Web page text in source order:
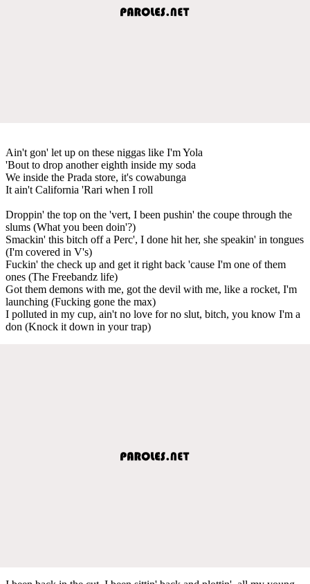
Ain't gon' let up on these niggas like I'm Yola
'Bout to drop another eighth inside my soda
We inside the Prada store, it's cowabunga
It ain't California 'Rari when I roll
Droppin' the top on the 'vert, I been pushin' the coupe through the
slums (What you been doin'?)
Smackin' this bitch off a Perc', I done hit her, she speakin' in tongues
(I'm covered in V's)
Fuckin' the check up and get it right back 'cause I'm one of them
ones (The Freebandz life)
Got them demons with me, got the devil with me, like a rocket, I'm
launching (Fucking gone the max)
I polluted in my cup, ain't no love for no slut, bitch, you know I'm a
don (Knock it down in your trap)